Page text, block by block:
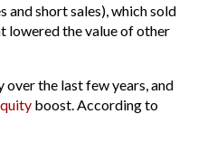
short sales), which sold
lowered the value of other
over the last few years, and
boost. According to